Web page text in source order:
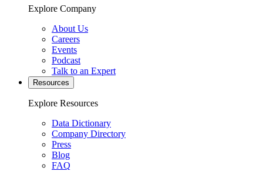
Explore Company
About Us
Careers
Events
Podcast
Talk to an Expert
Resources
Explore Resources
Data Dictionary
Company Directory
Press
Blog
FAQ